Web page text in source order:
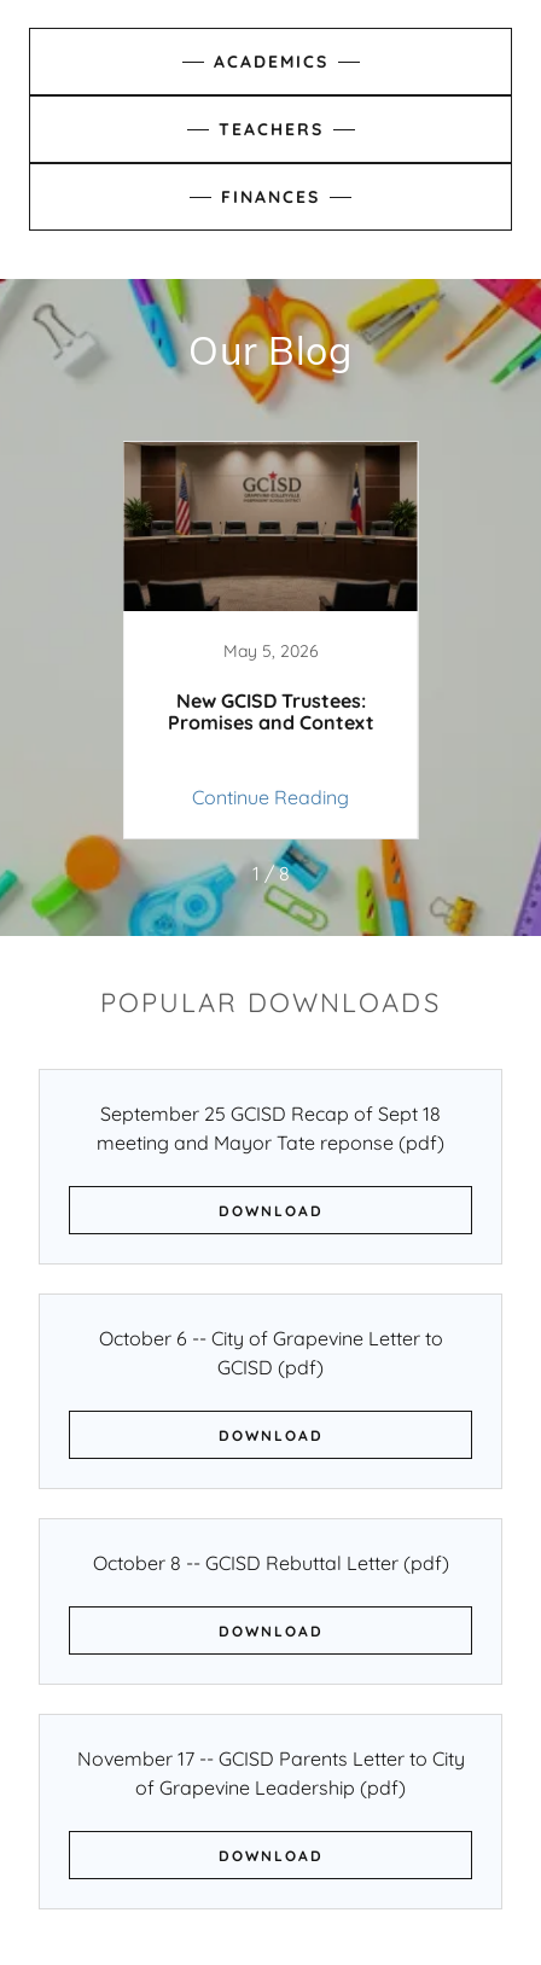
ACADEMICS
TEACHERS
FINANCES
Our Blog
May 5, 2026
New GCISD Trustees:
Promises and Context
Continue Reading
1 / 8
POPULAR DOWNLOADS
September 25 GCISD Recap of Sept 18
meeting and Mayor Tate reponse (pdf)
DOWNLOAD
October 6 -- City of Grapevine Letter to
GCISD (pdf)
DOWNLOAD
October 8 -- GCISD Rebuttal Letter(pdf)
DOWNLOAD
November 17 -- GCISD Parents Letter to City
of Grapevine Leadership (pdf)
DOWNLOAD